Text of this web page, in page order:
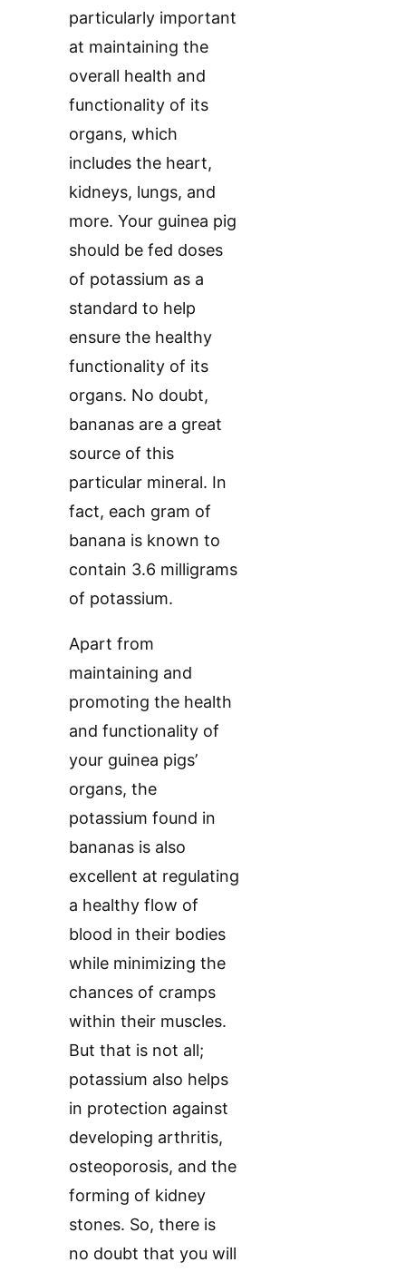
particularly important
at maintaining the
overall health and
functionality of its
organs, which
includes the heart,
kidneys, lungs, and
more. Your guinea pig
should be fed doses
of potassium as a
standard to help
ensure the healthy
functionality of its
organs. No doubt,
bananas are a great
source of this
particular mineral. In
fact, each gram of
banana is known to
contain 3.6 milligrams
of potassium.
Apart from
maintaining and
promoting the health
and functionality of
your guinea pigs’
organs, the
potassium found in
bananas is also
excellent at regulating
a healthy flow of
blood in their bodies
while minimizing the
chances of cramps
within their muscles.
But that is not all;
potassium also helps
in protection against
developing arthritis,
osteoporosis, and the
forming of kidney
stones. So, there is
no doubt that you will